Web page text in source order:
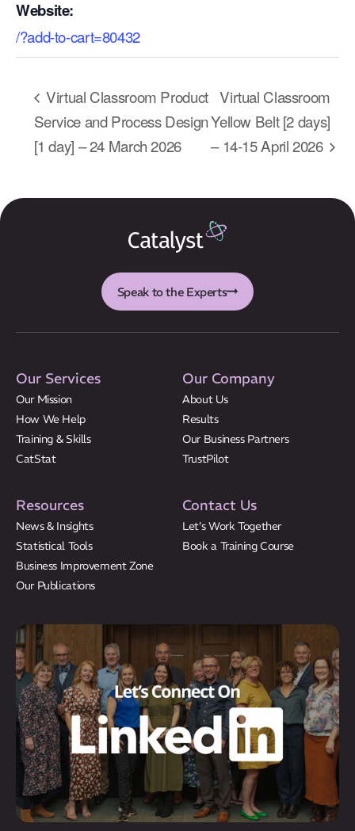
Our Mission
Training Directory
About Us
Results
Website:
/?add-to-cart=80432
Virtual Classroom Product
Service and Process Design
[1 day] – 24 March 2026
Virtual Classroom
Yellow Belt [2 days]
– 14-15 April 2026
Speak to the Experts
Our Services
Our Mission
How We Help
Training & Skills
CatStat
Our Company
About Us
Results
Our Business Partners
TrustPilot
Resources
News & Insights
Statistical Tools
Business Improvement Zone
Our Publications
Contact Us
Let’s Work Together
Book a Training Course